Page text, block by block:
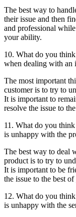
The best way to
their issue and then
and professional
your ability.
10. What do you
when dealing with an
The most important
customer is to try to
It is important to
resolve the issue to
11. What do you
is unhappy with the
The best way to deal
product is to try to
It is important to be
the issue to the best
12. What do you
is unhappy with the